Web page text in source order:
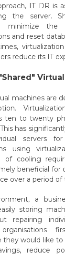
IT DR is
the server.
minimize
and reset
reduce its IT
machines are
ten to twenty
has
servers for
using
of cooling
beneficial for
over a period of
a
storing
repairing
they would like to
reduce